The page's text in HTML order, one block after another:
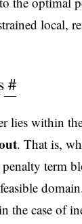
local,
#
lies within
. That is,
term
the case of